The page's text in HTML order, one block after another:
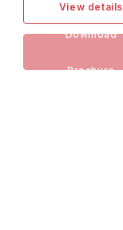
View details
Download
Brochure